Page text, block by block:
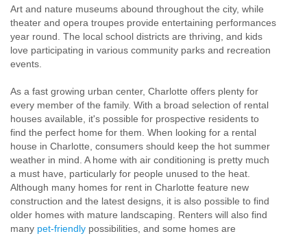
Art and nature museums abound throughout the city, while
theater and opera troupes provide entertaining performances
year round. The local school districts are thriving, and kids
love participating in various community parks and recreation
events.
As a fast growing urban center, Charlotte offers plenty for
every member of the family. With a broad selection of rental
houses available, it's possible for prospective residents to
find the perfect home for them. When looking for a rental
house in Charlotte, consumers should keep the hot summer
weather in mind. A home with air conditioning is pretty much
a must have, particularly for people unused to the heat.
Although many homes for rent in Charlotte feature new
construction and the latest designs, it is also possible to find
older homes with mature landscaping. Renters will also find
many pet-friendly possibilities, and some homes are